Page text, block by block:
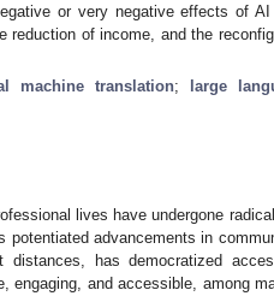
or very negative effects of
reduction of income, and the
machine translation; large
lives have undergone
potentiated advancements in
has democratized
engaging, and accessible, among